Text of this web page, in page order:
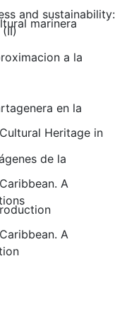
and sustainability:
Heritage in
A
A
marinera
a la
en la
de la